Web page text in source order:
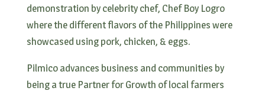
demonstration by celebrity chef, Chef Boy Logro
where the different flavors of the Philippines were
showcased using pork, chicken, & eggs.
Pilmico advances business and communities by
being a true Partner for Growth of local farmers